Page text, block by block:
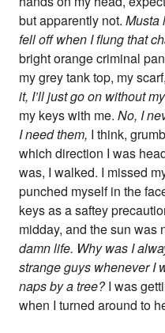
but apparently not.Musta
fell off when I flung that
bright orange criminal
my grey tank top, my
it, I’ll just go on without
my keys with me.No, I
I need them, I think,
which direction I was
was, I walked. I missed
punched myself in the
keys as a saftey
midday, and the sun
damn life. Why was I
strange guys whenever I
naps by a tree?I was
when I turned around to